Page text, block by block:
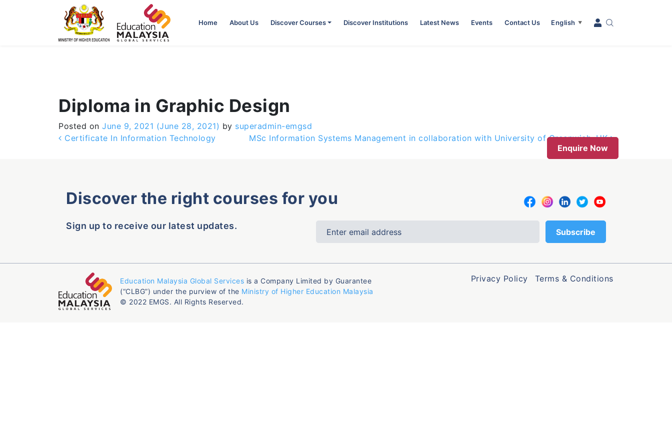
Home About Us Discover Courses Discover Institutions Latest News Events Contact Us English ▼
Diploma in Graphic Design
Posted on June 9, 2021 (June 28, 2021) by superadmin-emgsd
Post navigation
Certificate In Information Technology
MSc Information Systems Management in collaboration with University of Greenwich, UK
Enquire Now
Discover the right courses for you
Sign up to receive our latest updates.
Education Malaysia Global Services is a Company Limited by Guarantee
(“CLBG”) under the purview of the Ministry of Higher Education Malaysia
© 2022 EMGS. All Rights Reserved.
Privacy Policy Terms & Conditions